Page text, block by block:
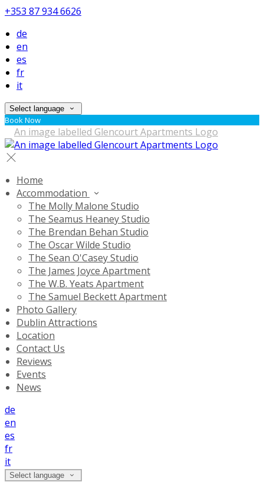
+353 87 934 6626
de
en
es
fr
it
Select language
Book Now
Home
Accommodation
The Molly Malone Studio
The Seamus Heaney Studio
The Brendan Behan Studio
The Oscar Wilde Studio
The Sean O'Casey Studio
The James Joyce Apartment
The W.B. Yeats Apartment
The Samuel Beckett Apartment
Photo Gallery
Dublin Attractions
Location
Contact Us
Reviews
Events
News
de
en
es
fr
it
Select language